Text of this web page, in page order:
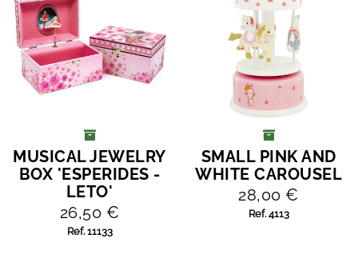
ADD TO CART
MUSICAL JEWELRY
BOX 'ESPERIDES -
LETO'
26,50 €
Ref. 11133
ADD TO CART
SMALL PINK AND
WHITE CAROUSEL
28,00 €
Ref. 4113